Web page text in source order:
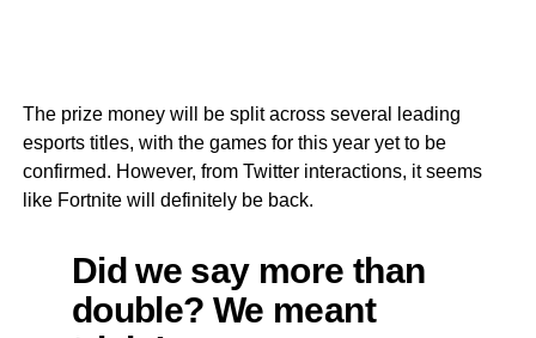
The prize money will be split across several leading
esports titles, with the games for this year yet to be
confirmed. However, from Twitter interactions, it seems
like Fortnite will definitely be back.
Did we say more than
double? We meant